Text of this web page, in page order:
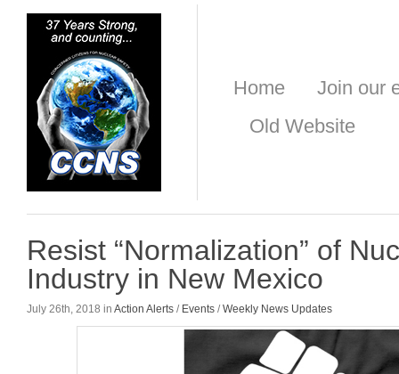
Home
Join our
Old Website
Resist “Normalization” of
Industry in New Mexico
July 26th, 2018 in Action Alerts / Events /Weekly News Updates